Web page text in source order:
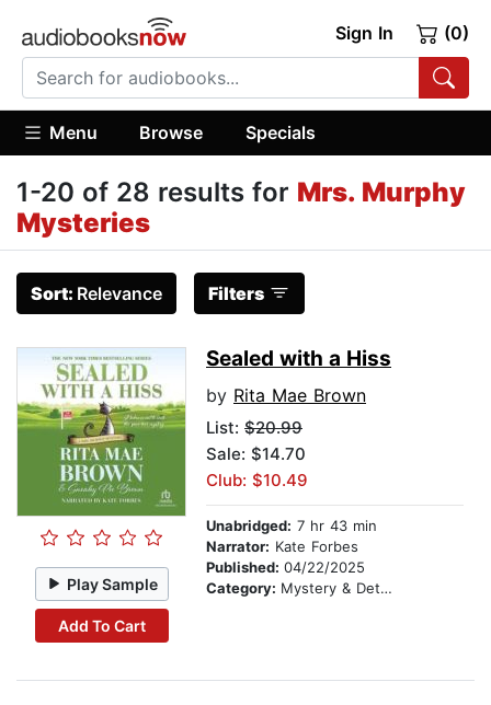
Sign In (0)
Menu Browse Specials
1-20 of 28 results for Mrs. Murphy
Mysteries
Sort: Relevance Filters
Play Sample
Add To Cart
Sealed with a Hiss
by Rita Mae Brown
List: $20.99
Sale: $14.70
Club: $10.49
Unabridged: 7 hr 43 min
Narrator: Kate Forbes
Published: 04/22/2025
Category: Mystery & Detective